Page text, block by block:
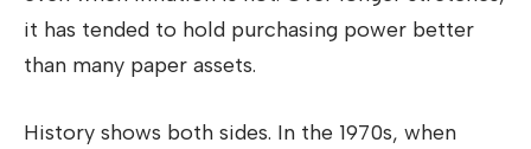
it has tended to hold purchasing power better
than many paper assets.
History shows both sides. In the 1970s, when